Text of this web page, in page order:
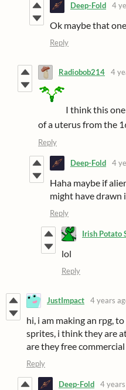
Deep-Fold 4
Ok maybe that
Reply
Radiobob214 4
I think this
of a uterus from the
Reply
Deep-Fold 4
Haha maybe if
might have drawn
Reply
Irish Potato
lol
Reply
JustImpact 4 years
hi, i am making an rpg,
sprites, i think they are
are they free
Reply
Deep-Fold 4